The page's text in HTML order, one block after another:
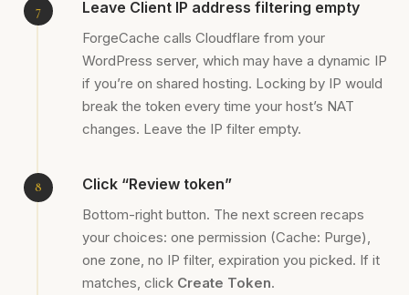
Leave Client IP address filtering empty
ForgeCache calls Cloudflare from your
WordPress server, which may have a dynamic IP
if you’re on shared hosting. Locking by IP would
break the token every time your host’s NAT
changes. Leave the IP filter empty.
Click “Review token”
Bottom-right button. The next screen recaps
your choices: one permission (Cache: Purge),
one zone, no IP filter, expiration you picked. If it
matches, click Create Token.